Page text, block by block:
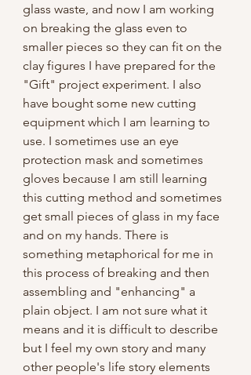
glass waste, and now I am working
on breaking the glass even to
smaller pieces so they can fit on the
clay figures I have prepared for the
"Gift" project experiment. I also
have bought some new cutting
equipment which I am learning to
use. I sometimes use an eye
protection mask and sometimes
gloves because I am still learning
this cutting method and sometimes
get small pieces of glass in my face
and on my hands. There is
something metaphorical for me in
this process of breaking and then
assembling and "enhancing" a
plain object. I am not sure what it
means and it is difficult to describe
but I feel my own story and many
other people's life story elements